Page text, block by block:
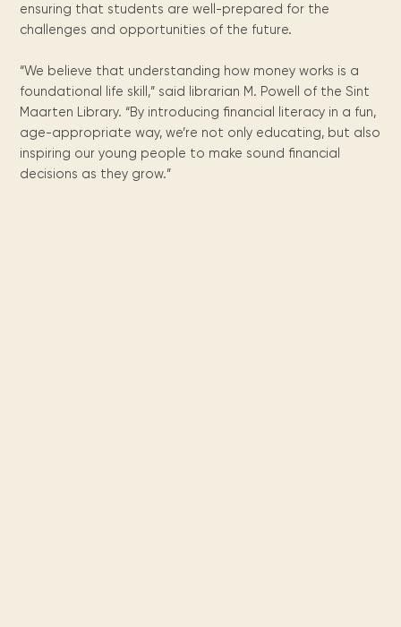
collections.
ensuring that students are well-prepared for the
challenges and opportunities of the future.
“We believe that understanding how money works is a
foundational life skill,” said librarian M. Powell of the Sint
Maarten Library. “By introducing financial literacy in a fun,
age-appropriate way, we’re not only educating, but also
inspiring our young people to make sound financial
decisions as they grow.”